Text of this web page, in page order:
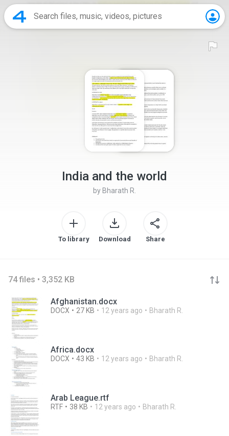
India and the world
by Bharath R.
To library Download Share
74 files • 3,352 KB
Afghanistan.docx
DOCX 27 KB 12 years ago Bharath R.
Africa.docx
DOCX 43 KB 12 years ago Bharath R.
Arab League.rtf
RTF 38 KB 12 years ago Bharath R.